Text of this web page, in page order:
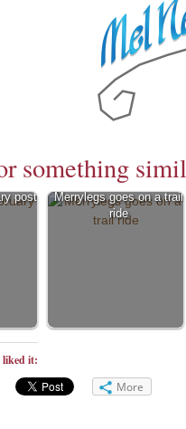
something
post
Merrylegs goes on a trail
ride
liked it:
More